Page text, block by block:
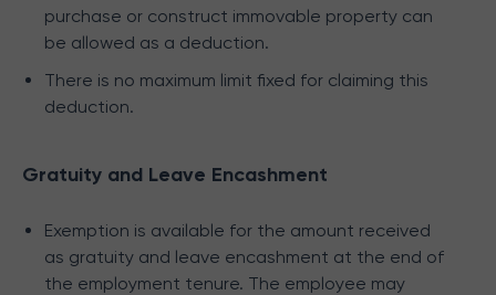
purchase or construct immovable property can
be allowed as a deduction.
There is no maximum limit fixed for claiming this
deduction.
Gratuity and Leave Encashment
Exemption is available for the amount received
as gratuity and leave encashment at the end of
the employment tenure. The employee may